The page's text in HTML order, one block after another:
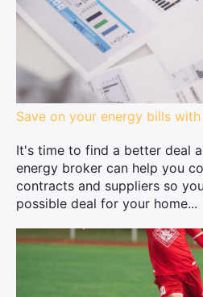
Save on your energy bills
It's time to find a better deal
energy broker can help you
contracts and suppliers so
possible deal for your home...